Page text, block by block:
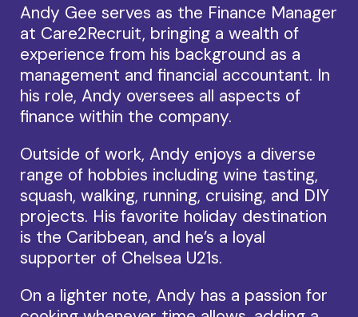
Andy Gee serves as the Finance Manager
at Care2Recruit, bringing a wealth of
experience from his background as a
management and financial accountant. In
his role, Andy oversees all aspects of
finance within the company.
Outside of work, Andy enjoys a diverse
range of hobbies including wine tasting,
squash, walking, running, cruising, and DIY
projects. His favorite holiday destination
is the Caribbean, and he’s a loyal
supporter of Chelsea U21s.
On a lighter note, Andy has a passion for